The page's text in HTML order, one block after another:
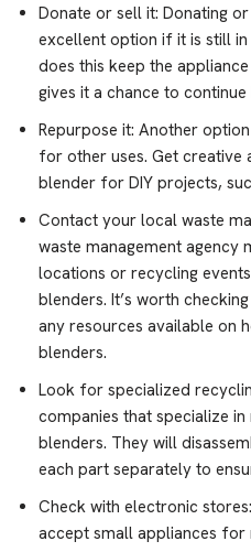
Donate or sell it: Donating
excellent option if it is still
does this keep the
gives it a chance to
Repurpose it: Another
for other uses. Get
blender for DIY projects,
Contact your local waste
waste management agency
locations or recycling
blenders. It’s worth
any resources available on
blenders.
Look for specialized
companies that specialize
blenders. They will
each part separately to
Check with electronic
accept small appliances for